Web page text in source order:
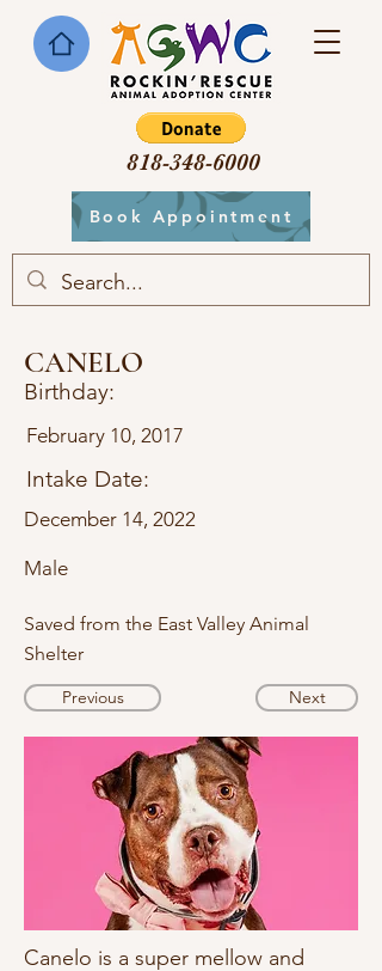
818-348-6000
Book Appointment
CANELO
Birthday:
February 10, 2017
Intake Date:
December 14, 2022
Male
Saved from the East Valley Animal
Shelter
Previous Next
Canelo is a super mellow and